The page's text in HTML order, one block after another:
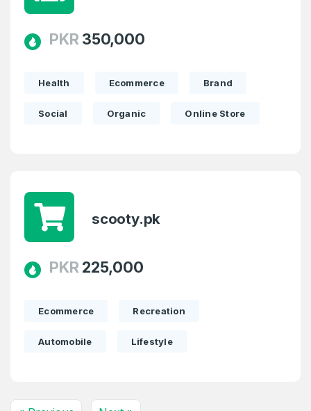
PKR 350,000
Health Ecommerce Brand
Social Organic Online Store
scooty.pk
PKR 225,000
Ecommerce Recreation
Automobile Lifestyle